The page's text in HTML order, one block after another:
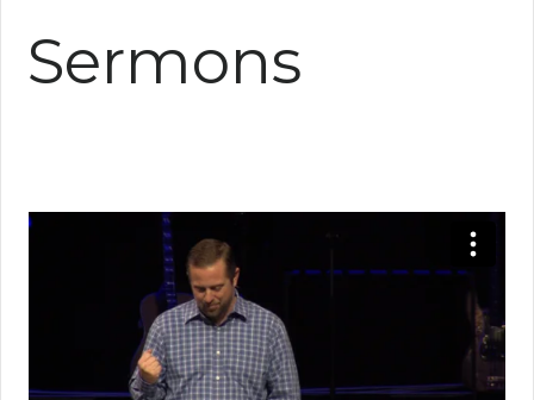
Sermons